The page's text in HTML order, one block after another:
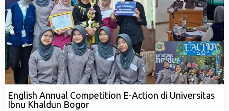
English Annual Competition E-Action di Universitas
Ibnu Khaldun Bogor